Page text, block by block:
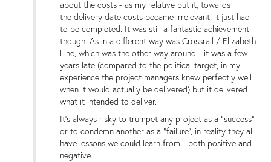
about the costs - as my relative put it, towards
the delivery date costs became irrelevant, it just had
to be completed. It was still a fantastic achievement
though. As in a different way was Crossrail / Elizabeth
Line, which was the other way around - it was a few
years late (compared to the political target, in my
experience the project managers knew perfectly well
when it would actually be delivered) but it delivered
what it intended to deliver.
It's always risky to trumpet any project as a "success"
or to condemn another as a "failure", in reality they all
have lessons we could learn from - both positive and
negative.